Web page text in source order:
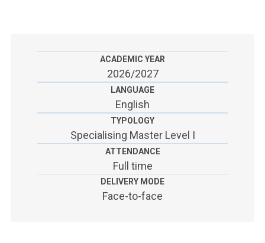
ACCEDI A CLOUDMAILACADEMIC YEAR
2026/2027
LANGUAGE
English
TYPOLOGY
Specialising Master Level I
ATTENDANCE
Full time
DELIVERY MODE
Face-to-face